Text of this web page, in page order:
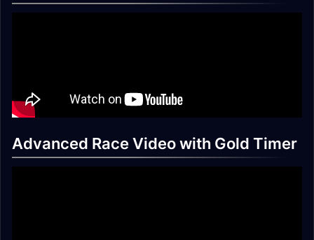
Advanced Race Video with Gold Timer